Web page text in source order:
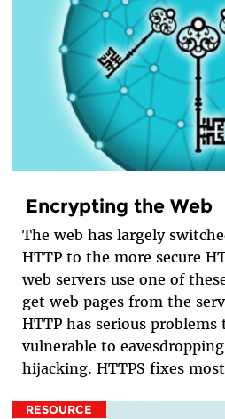
Encrypting the Web
The web has largely
HTTP to the more secure
web servers use one of
get web pages from the
HTTP has serious
vulnerable to
hijacking. HTTPS fixes
RESOURCE